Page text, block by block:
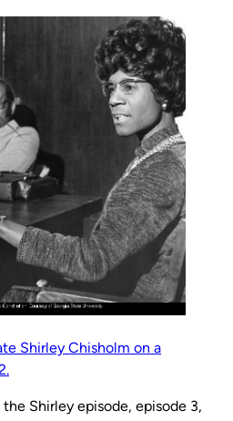
Shirley Chisholm on a
the Shirley episode, episode 3,